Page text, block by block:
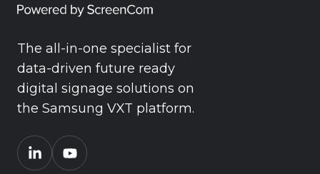
The all-in-one specialist for
data-driven future ready
digital signage solutions on
the Samsung VXT platform.